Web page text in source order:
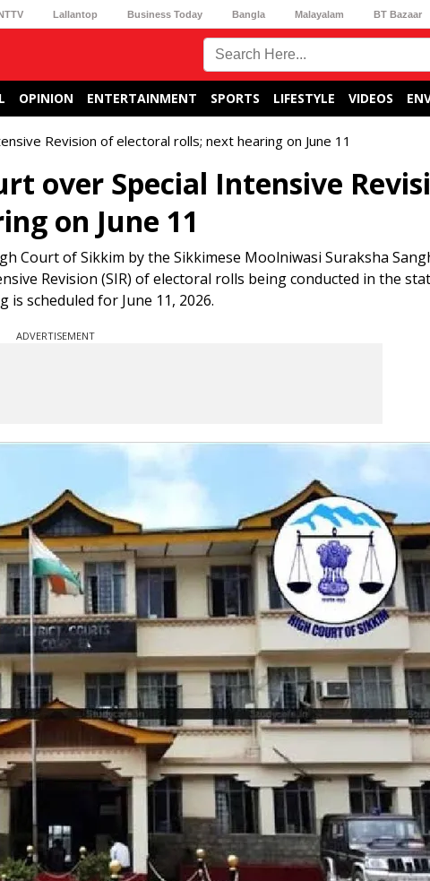
Lallantop Business Today Bangla Malayalam BT Bazaar
OPINION ENTERTAINMENT SPORTS LIFESTYLE VIDEOS
Revision of electoral rolls; next hearing on June 11
over Special Intensive
on June 11
Court of Sikkim by the Sikkimese Moolniwasi Suraksha
Revision (SIR) of electoral rolls being conducted in the
scheduled for June 11, 2026.
ADVERTISEMENT